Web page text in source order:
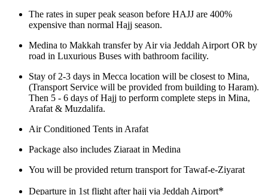
The rates in super peak season before HAJJ are 400%
expensive than normal Hajj season.
Medina to Makkah transfer by Air via Jeddah Airport OR by
road in Luxurious Buses with bathroom facility.
Stay of 2-3 days in Mecca location will be closest to Mina,
(Transport Service will be provided from building to Haram).
Then 5 - 6 days of Hajj to perform complete steps in Mina,
Arafat & Muzdalifa.
Air Conditioned Tents in Arafat
Package also includes Ziaraat in Medina
You will be provided return transport for Tawaf-e-Ziyarat
Departure in 1st flight after hajj via Jeddah Airport*